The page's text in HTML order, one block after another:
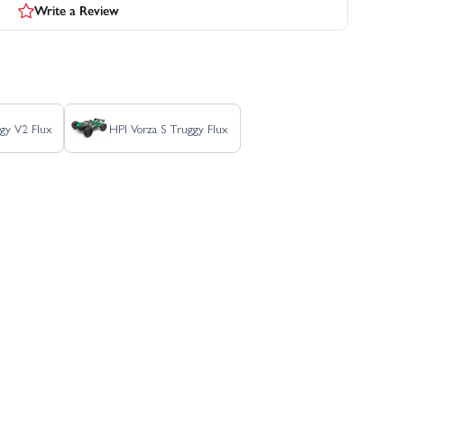
Write a Review
V2 Flux HPI Vorza S Truggy Flux